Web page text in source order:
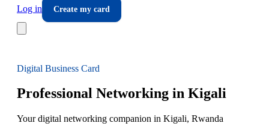
Log in
Create my card
Digital Business Card
Professional Networking in Kigali
Your digital networking companion in Kigali, Rwanda